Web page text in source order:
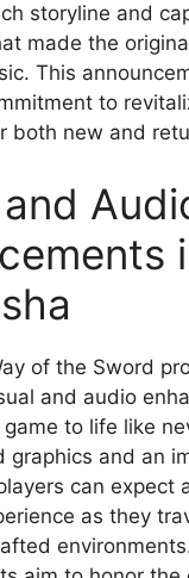
storyline and
made the
This
to
both new and
of the Sword
and audio
to life like
graphics and an
can expect
as they